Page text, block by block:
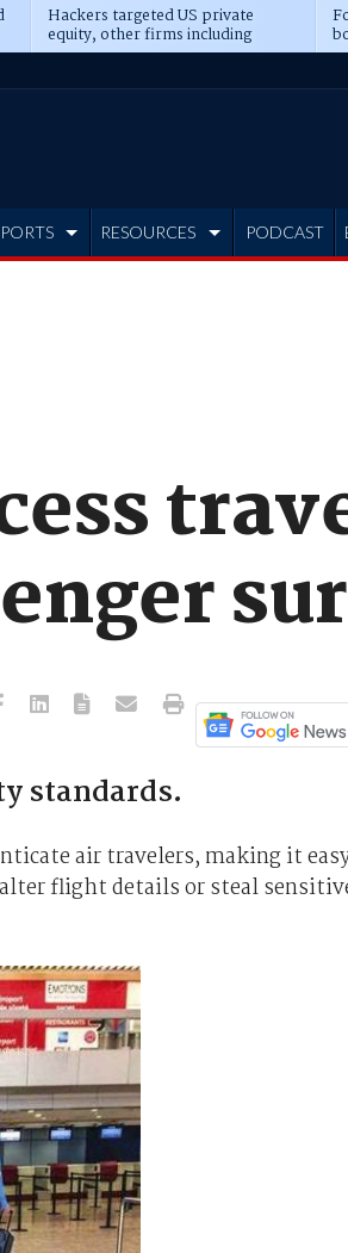
Hackers targeted US private
equity, other firms including
Blackstone, CME
RESOURCES PODCAST
standards.
air travelers, making it
flight details or steal